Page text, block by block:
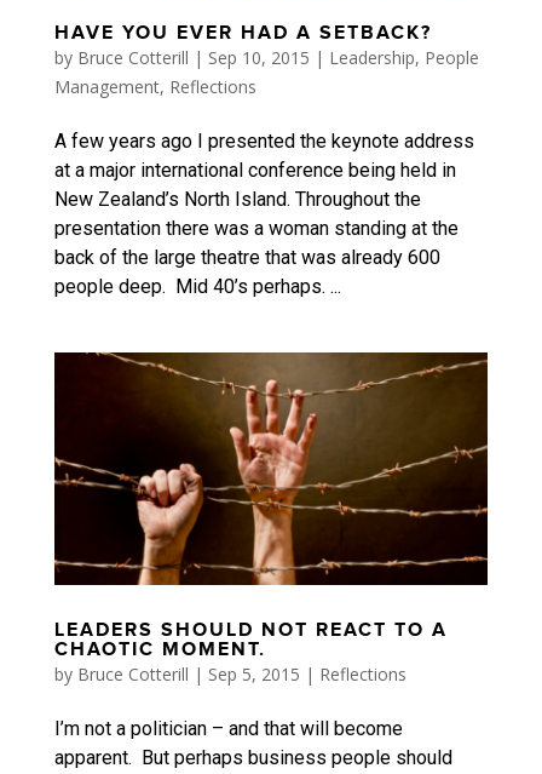
HAVE YOU EVER HAD A SETBACK?
by Bruce Cotterill | Sep 10, 2015 | Leadership, People
Management, Reflections
A few years ago I presented the keynote address
at a major international conference being held in
New Zealand’s North Island. Throughout the
presentation there was a woman standing at the
back of the large theatre that was already 600
people deep. Mid 40’s perhaps. ...
LEADERS SHOULD NOT REACT TO A
CHAOTIC MOMENT.
by Bruce Cotterill | Sep 5, 2015 | Reflections
I’m not a politician – and that will become
apparent. But perhaps business people should